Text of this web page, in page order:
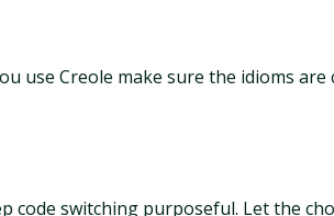
use Creole make sure the idioms are
code switching purposeful. Let the